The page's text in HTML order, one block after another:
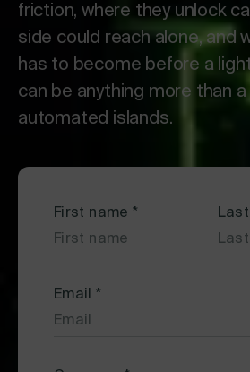
friction, where they unlock
side could reach alone, and
has to become before a
can be anything more than
automated islands.
First name *
Email *